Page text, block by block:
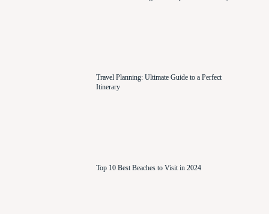
Travel Planning: Ultimate Guide to a Perfect
Itinerary
Top 10 Best Beaches to Visit in 2024